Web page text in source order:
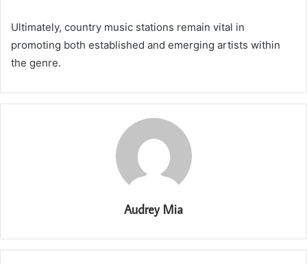
Ultimately, country music stations remain vital in
promoting both established and emerging artists within
the genre.
Audrey Mia